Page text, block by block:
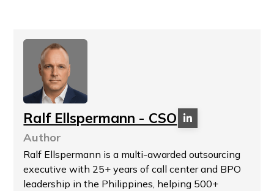
Ralf Ellspermann - CSO
Author
Ralf Ellspermann is a multi-awarded outsourcing
executive with 25+ years of call center and BPO
leadership in the Philippines, helping 500+